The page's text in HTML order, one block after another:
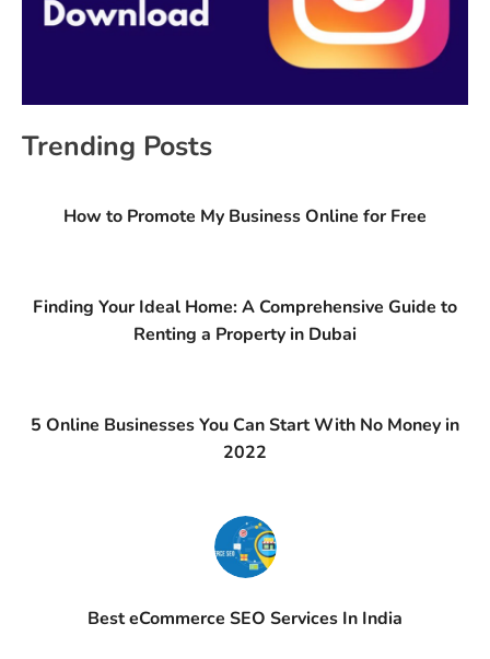
Trending Posts
How to Promote My Business Online for Free
Finding Your Ideal Home: A Comprehensive Guide to
Renting a Property in Dubai
5 Online Businesses You Can Start With No Money in
2022
Best eCommerce SEO Services In India